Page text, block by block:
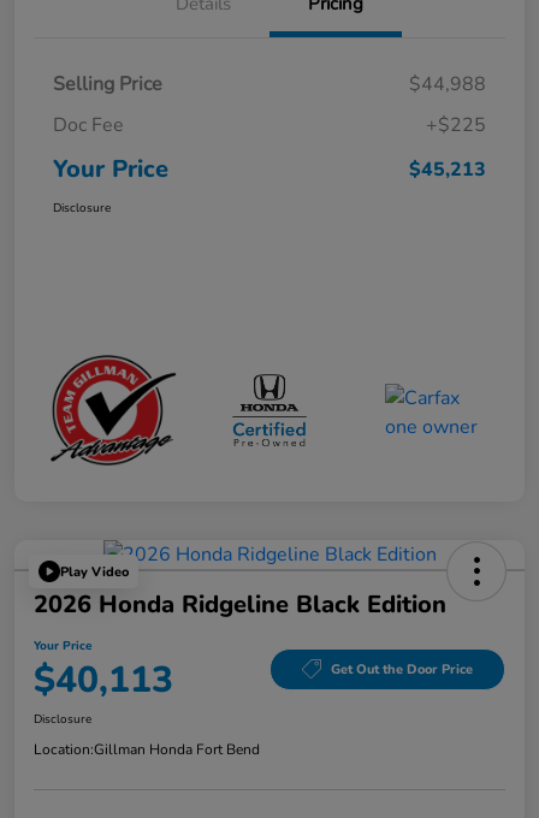
Selling Price
$44,988
Doc Fee
+$225
Your Price $45,213
Disclosure
Play Video
2026 Honda Ridgeline Black Edition
Your Price
$40,113 Get Out the Door Price
Disclosure
Location:Gillman Honda Fort Bend